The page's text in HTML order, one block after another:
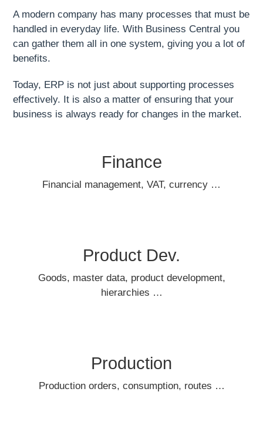
A modern company has many processes that must be
handled in everyday life. With Business Central you
can gather them all in one system, giving you a lot of
benefits.
Today, ERP is not just about supporting processes
effectively. It is also a matter of ensuring that your
business is always ready for changes in the market.
Finance
Financial management, VAT, currency …
Product Dev.
Goods, master data, product development,
hierarchies …
Production
Production orders, consumption, routes …